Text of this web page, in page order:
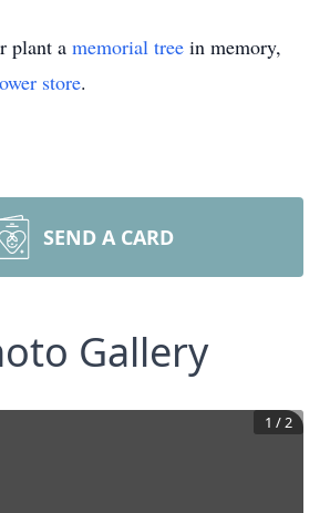
plant a memorial tree in memory,
store.
SEND A CARD
Gallery
1 /2